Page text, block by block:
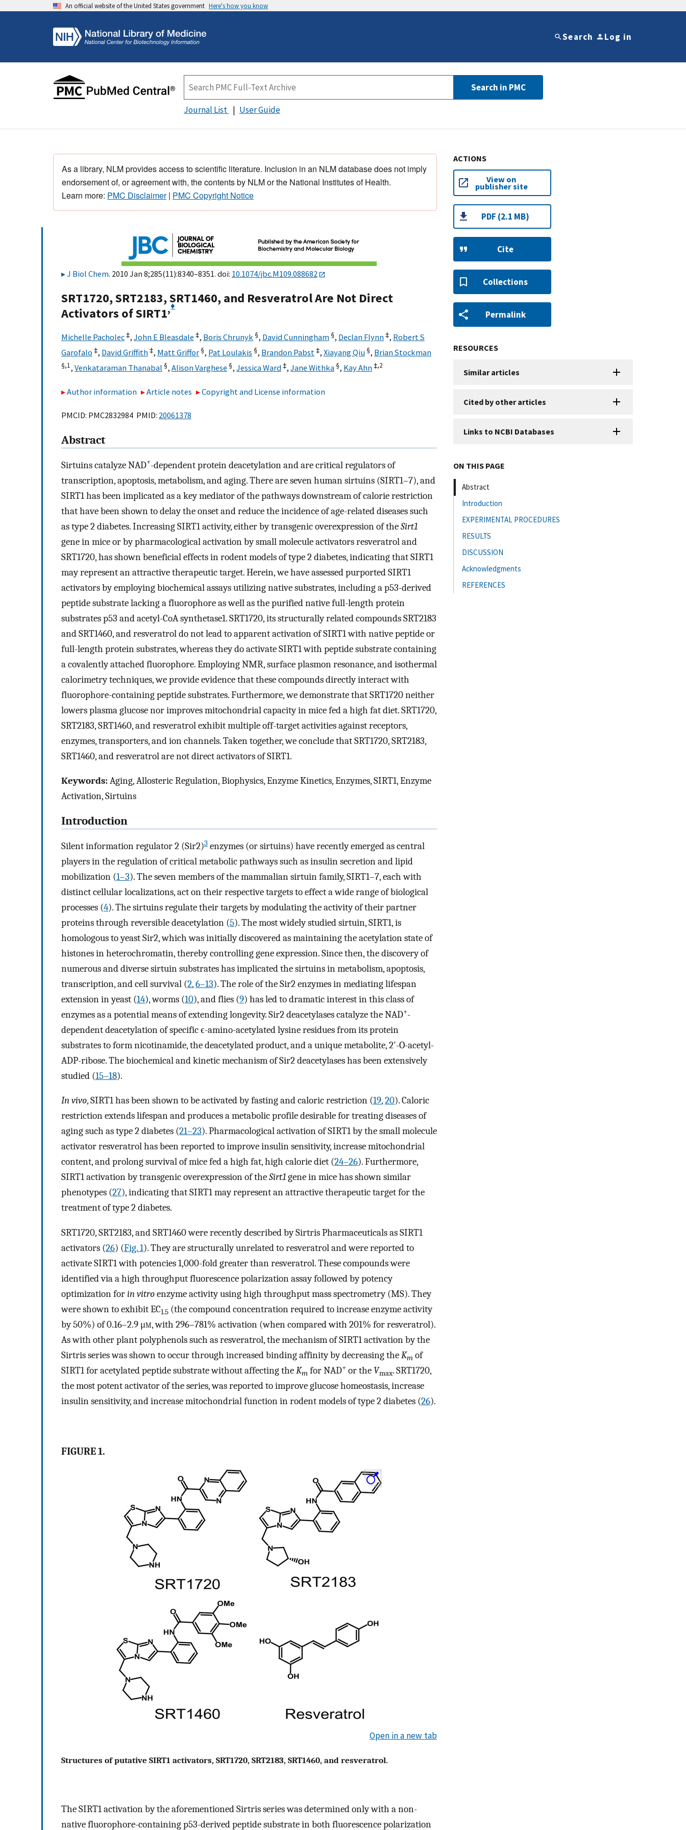
An official website of the United States government Here's how you know
Search Log in
Search in PMC
Journal List User Guide
As a library, NLM provides access to scientific literature. Inclusion in an NLM database does not imply
endorsement of, or agreement with, the contents by NLM or the National Institutes of Health.
Learn more: PMC Disclaimer| PMC Copyright Notice
J Biol Chem. 2010 Jan 8;285(11):8340–8351. doi: 10.1074/jbc.M109.088682
SRT1720, SRT2183, SRT1460, and Resveratrol Are Not Direct
Activators of SIRT1,♦
Michelle Pacholec‡, John E Bleasdale ‡, Boris Chrunyk §, David Cunningham §, Declan Flynn‡, Robert S
Garofalo ‡, David Griffith‡, Matt Griffor §, Pat Loulakis §, Brandon Pabst‡, Xiayang Qiu §, Brian Stockman
§,1, Venkataraman Thanabal §, Alison Varghese §, Jessica Ward‡, Jane Withka §, Kay Ahn‡,2
Author information Article notes Copyright and License information
PMCID: PMC2832984 PMID: 20061378
Abstract
Sirtuins catalyze NAD+-dependent protein deacetylation and are critical regulators of
transcription, apoptosis, metabolism, and aging. There are seven human sirtuins (SIRT1–7), and
SIRT1 has been implicated as a key mediator of the pathways downstream of calorie restriction
that have been shown to delay the onset and reduce the incidence of age-related diseases such
as type 2 diabetes. Increasing SIRT1 activity, either by transgenic overexpression of theSirt1
gene in mice or by pharmacological activation by small molecule activators resveratrol and
SRT1720, has shown beneficial effects in rodent models of type 2 diabetes, indicating that SIRT1
may represent an attractive therapeutic target. Herein, we have assessed purported SIRT1
activators by employing biochemical assays utilizing native substrates, including a p53-derived
peptide substrate lacking a fluorophore as well as the purified native full-length protein
substrates p53 and acetyl-CoA synthetase1. SRT1720, its structurally related compounds SRT2183
and SRT1460, and resveratrol do not lead to apparent activation of SIRT1 with native peptide or
full-length protein substrates, whereas they do activate SIRT1 with peptide substrate containing
a covalently attached fluorophore. Employing NMR, surface plasmon resonance, and isothermal
calorimetry techniques, we provide evidence that these compounds directly interact with
fluorophore-containing peptide substrates. Furthermore, we demonstrate that SRT1720 neither
lowers plasma glucose nor improves mitochondrial capacity in mice fed a high fat diet. SRT1720,
SRT2183, SRT1460, and resveratrol exhibit multiple off-target activities against receptors,
enzymes, transporters, and ion channels. Taken together, we conclude that SRT1720, SRT2183,
SRT1460, and resveratrol are not direct activators of SIRT1.
Keywords:Aging, Allosteric Regulation, Biophysics, Enzyme Kinetics, Enzymes, SIRT1, Enzyme
Activation, Sirtuins
Introduction
Silent information regulator 2 (Sir2)3 enzymes (or sirtuins) have recently emerged as central
players in the regulation of critical metabolic pathways such as insulin secretion and lipid
mobilization (1–3). The seven members of the mammalian sirtuin family, SIRT1–7, each with
distinct cellular localizations, act on their respective targets to effect a wide range of biological
processes (4). The sirtuins regulate their targets by modulating the activity of their partner
proteins through reversible deacetylation (5). The most widely studied sirtuin, SIRT1, is
homologous to yeast Sir2, which was initially discovered as maintaining the acetylation state of
histones in heterochromatin, thereby controlling gene expression. Since then, the discovery of
numerous and diverse sirtuin substrates has implicated the sirtuins in metabolism, apoptosis,
transcription, and cell survival (2,6–13). The role of the Sir2 enzymes in mediating lifespan
extension in yeast (14), worms (10), and flies (9) has led to dramatic interest in this class of
enzymes as a potential means of extending longevity. Sir2 deacetylases catalyze the NAD+-
dependent deacetylation of specific ϵ-amino-acetylated lysine residues from its protein
substrates to form nicotinamide, the deacetylated product, and a unique metabolite, 2′-O-acetyl-
ADP-ribose. The biochemical and kinetic mechanism of Sir2 deacetylases has been extensively
studied (15–18).
In vivo, SIRT1 has been shown to be activated by fasting and caloric restriction (19,20). Caloric
restriction extends lifespan and produces a metabolic profile desirable for treating diseases of
aging such as type 2 diabetes (21–23). Pharmacological activation of SIRT1 by the small molecule
activator resveratrol has been reported to improve insulin sensitivity, increase mitochondrial
content, and prolong survival of mice fed a high fat, high calorie diet (24–26). Furthermore,
SIRT1 activation by transgenic overexpression of theSirt1gene in mice has shown similar
phenotypes (27), indicating that SIRT1 may represent an attractive therapeutic target for the
treatment of type 2 diabetes.
SRT1720, SRT2183, and SRT1460 were recently described by Sirtris Pharmaceuticals as SIRT1
activators (26) (Fig. 1). They are structurally unrelated to resveratrol and were reported to
activate SIRT1 with potencies 1,000-fold greater than resveratrol. These compounds were
identified via a high throughput fluorescence polarization assay followed by potency
optimization forin vitroenzyme activity using high throughput mass spectrometry (MS). They
were shown to exhibit EC1.5 (the compound concentration required to increase enzyme activity
by 50%) of 0.16–2.9 μm, with 296–781% activation (when compared with 201% for resveratrol).
As with other plant polyphenols such as resveratrol, the mechanism of SIRT1 activation by the
Sirtris series was shown to occur through increased binding affinity by decreasing theKm of
SIRT1 for acetylated peptide substrate without affecting theKm for NAD+ or the Vmax. SRT1720,
the most potent activator of the series, was reported to improve glucose homeostasis, increase
insulin sensitivity, and increase mitochondrial function in rodent models of type 2 diabetes (26).
FIGURE 1.
Open in a new tab
Structures of putative SIRT1 activators, SRT1720, SRT2183, SRT1460, and resveratrol.
The SIRT1 activation by the aforementioned Sirtris series was determined only with a non-
native fluorophore-containing p53-derived peptide substrate in both fluorescence polarization
ACTIONS
View on
publisher site
PDF (2.1 MB)
Cite
Collections
Permalink
RESOURCES
Similar articles
Cited by other articles
Links to NCBI Databases
ON THIS PAGE
Abstract
Introduction
EXPERIMENTAL PROCEDURES
RESULTS
DISCUSSION
Acknowledgments
REFERENCES